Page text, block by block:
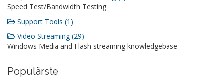
Speed Test/Bandwidth Testing
Support Tools (1)
Video Streaming (29)
Windows Media and Flash streaming knowledgebase
Populärste